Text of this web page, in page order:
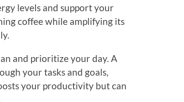
levels and support your
coffee while amplifying its
and prioritize your day. A
your tasks and goals,
your productivity but can